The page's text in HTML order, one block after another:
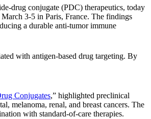
drug conjugate (PDC) therapeutics, today
3-5 in Paris, France. The findings
a durable anti-tumor immune
with antigen-based drug targeting. By
Conjugates,” highlighted preclinical
melanoma, renal, and breast cancers. The
with standard-of-care therapies.